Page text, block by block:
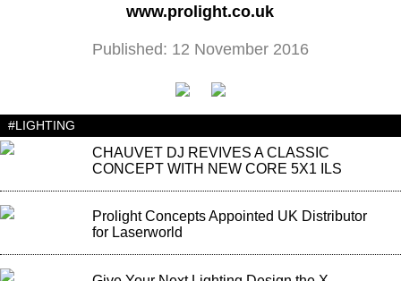
www.prolight.co.uk
Published: 12 November 2016
#LIGHTING
CHAUVET DJ REVIVES A CLASSIC
CONCEPT WITH NEW CORE 5X1 ILS
Prolight Concepts Appointed UK Distributor
for Laserworld